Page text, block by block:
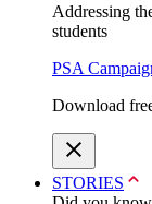
Addressing
students
PSA
Download
STORIES